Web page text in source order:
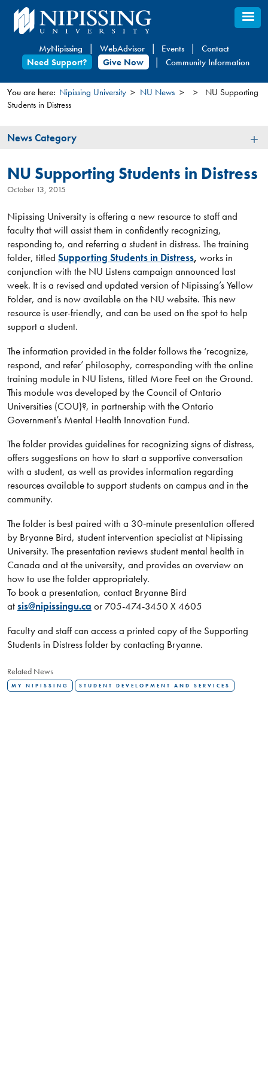
Skip
to
content
MyNipissing WebAdvisor Events
Contact
Need Support?
Give Now Community Information
You
here
You are here: Nipissing University NU News
NU Supporting
Students in Distress
News
News Category
NU Supporting Students in Distress
October 13, 2015
Nipissing University is offering a new resource to staff and
faculty that will assist them in confidently recognizing,
responding to, and referring a student in distress. The training
folder, titled Supporting Students in Distress, works in
conjunction with the NU Listens campaign announced last
week. It is a revised and updated version of Nipissing’s Yellow
Folder, and is now available on the NU website. This new
resource is user-friendly, and can be used on the spot to help
support a student.
The information provided in the folder follows the ‘recognize,
respond, and refer’ philosophy, corresponding with the online
training module in NU listens, titled More Feet on the Ground.
This module was developed by the Council of Ontario
Universities (COU)?, in partnership with the Ontario
Government’s Mental Health Innovation Fund.
The folder provides guidelines for recognizing signs of distress,
offers suggestions on how to start a supportive conversation
with a student, as well as provides information regarding
resources available to support students on campus and in the
community.
The folder is best paired with a 30-minute presentation offered
by Bryanne Bird, student intervention specialist at Nipissing
University. The presentation reviews student mental health in
Canada and at the university, and provides an overview on
how to use the folder appropriately.
To book a presentation, contact Bryanne Bird
atsis@nipissingu.ca or 705-474-3450 X 4605
Faculty and staff can access a printed copy of the Supporting
Students in Distress folder by contacting Bryanne.
Related News
MY NIPISSING STUDENT DEVELOPMENT AND SERVICES